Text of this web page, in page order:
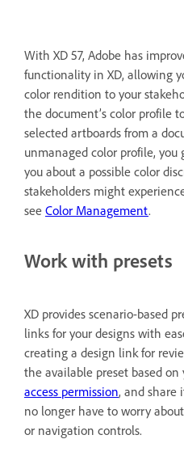
With XD 57, Adobe has
functionality in XD, allowing
color rendition to your
the document’s color profile
selected artboards from a
unmanaged color profile,
you about a possible color
stakeholders might
see Color Management.
Work with presets
XD provides scenario-based
links for your designs with
creating a design link for
the available preset based
access permission, and share
no longer have to worry
or navigation controls.